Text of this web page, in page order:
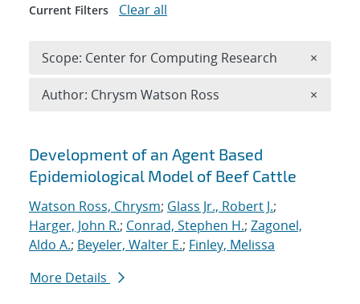
Search results
Development of an Agent Based
Epidemiological Model of Beef Cattle
Watson Ross, Chrysm; Glass Jr., Robert J.;
Harger, John R.; Conrad, Stephen H.; Zagonel,
Aldo A.; Beyeler, Walter E.; Finley, Melissa
More Details
Current Filters Clear all
Scope: Center for Computing Research ×
Author: Chrysm Watson Ross ×